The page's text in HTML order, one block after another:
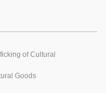
of Cultural
Goods